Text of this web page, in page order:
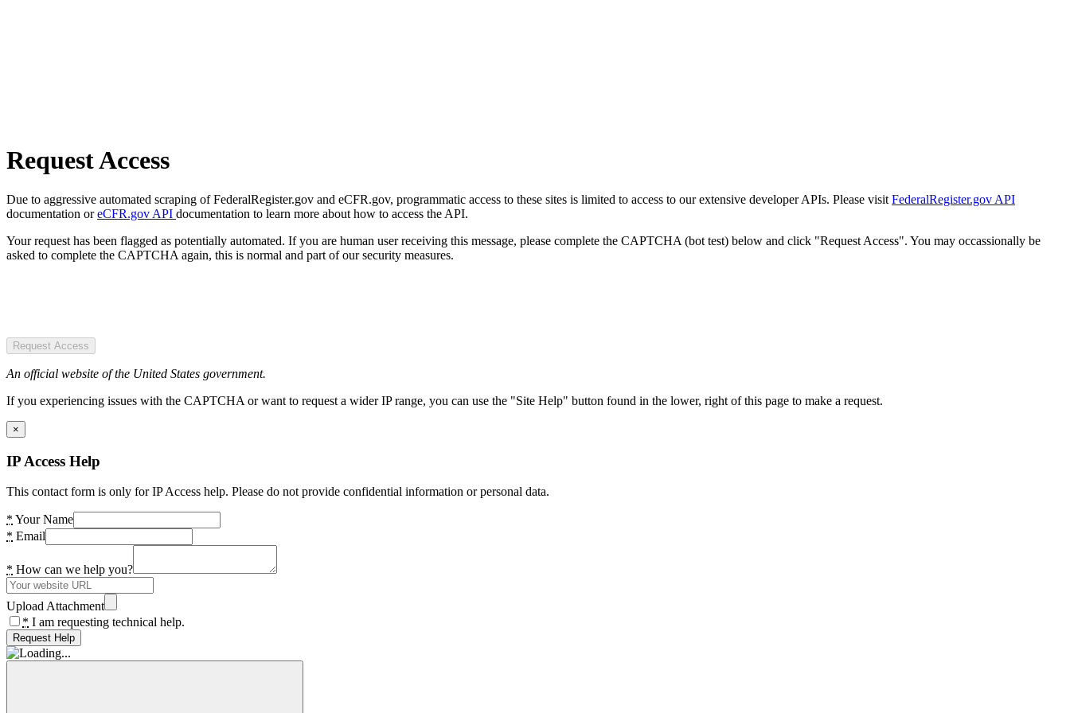
Request Access
Due to aggressive automated scraping of FederalRegister.gov and eCFR.gov, programmatic access to these sites is limited to access to our extensive developer APIs. Please visit FederalRegister.gov API
documentation oreCFR.gov API documentation to learn more about how to access the API.
Your request has been flagged as potentially automated. If you are human user receiving this message, please complete the CAPTCHA (bot test) below and click "Request Access". You may occassionally be
asked to complete the CAPTCHA again, this is normal and part of our security measures.
Request Access
An official website of the United States government.
If you experiencing issues with the CAPTCHA or want to request a wider IP range, you can use the "Site Help" button found in the lower, right of this page to make a request.
×
IP Access Help
This contact form is only for IP Access help. Please do not provide confidential information or personal data.
* Your Name
* Email
* How can we help you?
Upload Attachment
* I am requesting technical help.